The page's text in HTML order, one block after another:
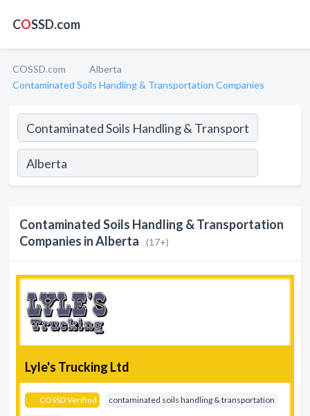
COSSD.com
COSSD.com
Alberta
Contaminated Soils Handling & Transportation Companies
Contaminated Soils Handling & Transportation
Companies in Alberta
(17+)
Lyle's Trucking Ltd
COSSD Verified contaminated soils handling & transportation